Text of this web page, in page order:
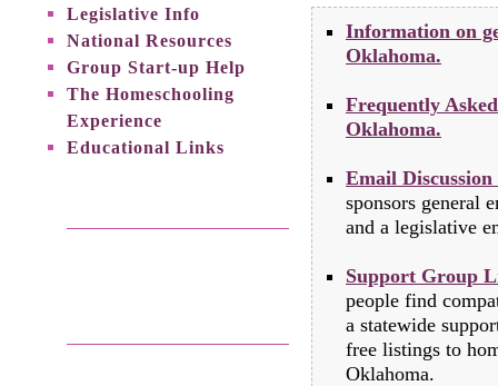
Legislative Info
National Resources
Group Start-up Help
The Homeschooling
Experience
Educational Links
Information on
Oklahoma.
Frequently
Oklahoma.
Email
sponsors general
and a legislative
Support Group
people find
a statewide
free listings to
Oklahoma.